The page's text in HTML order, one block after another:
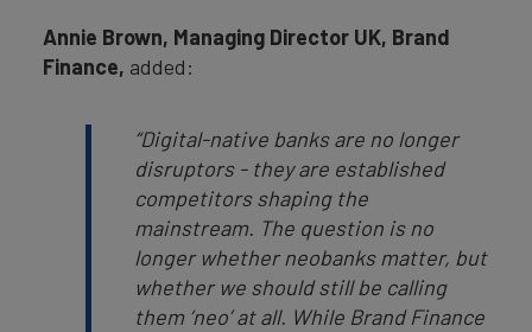
Annie Brown, Managing Director UK, Brand
Finance, added:
“Digital-native banks are no longer
disruptors - they are established
competitors shaping the
mainstream. The question is no
longer whether neobanks matter, but
whether we should still be calling
them ‘neo’ at all. While Brand Finance